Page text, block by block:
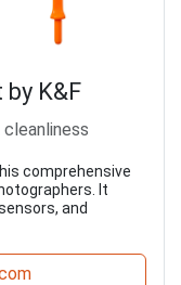
by K&F
comprehensive
It
and